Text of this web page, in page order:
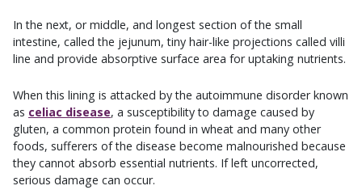
In the next, or middle, and longest section of the small
intestine, called the jejunum, tiny hair-like projections called villi
line and provide absorptive surface area for uptaking nutrients.
When this lining is attacked by the autoimmune disorder known
as celiac disease, a susceptibility to damage caused by
gluten, a common protein found in wheat and many other
foods, sufferers of the disease become malnourished because
they cannot absorb essential nutrients. If left uncorrected,
serious damage can occur.